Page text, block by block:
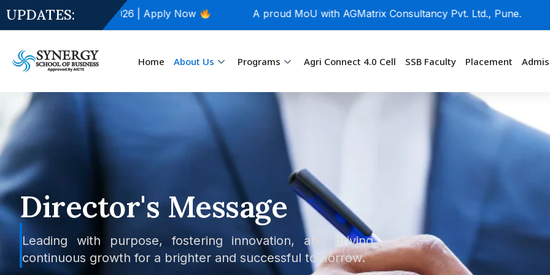
UPDATES:
Open for 2026 | Apply Now A proud MoU with AGMatrix Consultancy Pvt. Ltd., Pune.
Home About Us Programs Agri Connect 4.0 Cell SSB Faculty Placement
Director's Message
Leading with purpose, fostering innovation, and driving
continuous growth for a brighter and successful tomorrow.